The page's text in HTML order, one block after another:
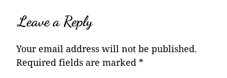
Leave a Reply
Your email address will not be published.
Required fields are marked *